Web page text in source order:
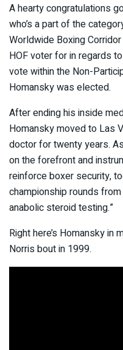
A hearty congratulations
who’s a part of the
Worldwide Boxing
HOF voter for in regards
vote within the Non-
Homansky was elected.
After ending his inside
Homansky moved to Las
doctor for twenty years.
on the forefront and
reinforce boxer security,
championship rounds
anabolic steroid testing.”
Right here’s Homansky
Norris bout in 1999.